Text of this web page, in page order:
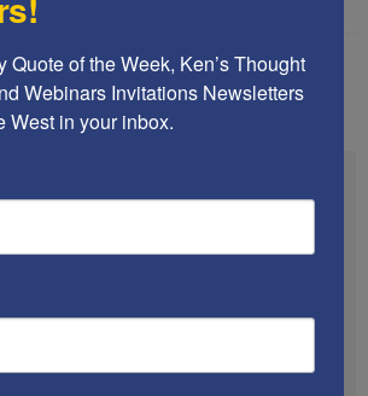
at the 2013 Restoration
February 21, 2014
Quote of the Week, Ken’s Thought
Webinars Invitations Newsletters
West in your inbox.